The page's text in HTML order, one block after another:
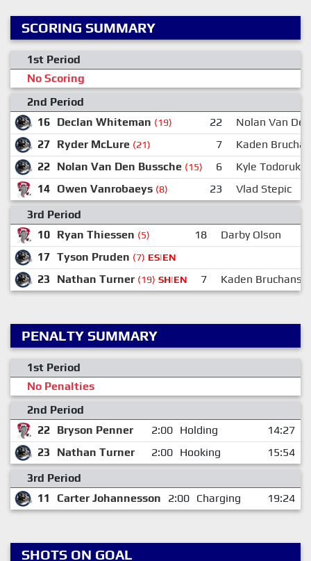
SCORING SUMMARY
1st Period
No Scoring
2nd Period
16 Declan Whiteman (19) 22
Nolan Van
27 Ryder McLure (21) 7
Kaden
22 Nolan Van Den Bussche (15) 6
Kyle Todoruk
14 Owen Vanrobaeys (8) 23
Vlad Stepic
3rd Period
10 Ryan Thiessen (5) 18
Darby Olson
17 Tyson Pruden (7) ES|EN
23 Nathan Turner (19) SH|EN 7 Kaden Bruchanski
PENALTY SUMMARY
1st Period
No Penalties
2nd Period
22 Bryson Penner 2:00 Holding
14:27
23
Nathan Turner 2:00 Hooking
15:54
3rd Period
11
Carter Johannesson 2:00 Charging 19:24
SHOTS ON GOAL